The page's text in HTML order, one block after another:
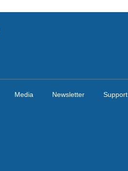
Media Newsletter Support